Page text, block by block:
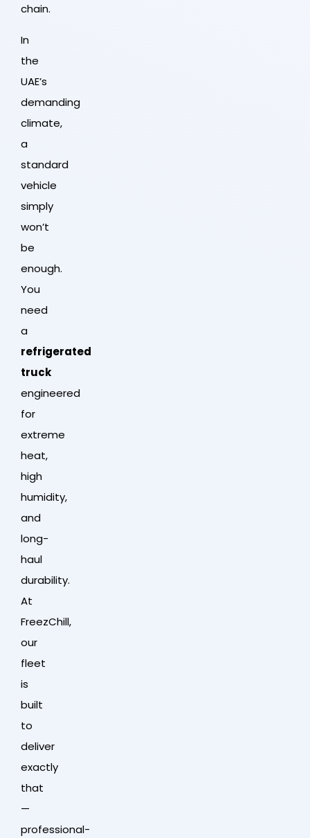
chain.
In
the
UAE’s
demanding
climate,
a
standard
vehicle
simply
won’t
be
enough.
You
need
a
refrigerated
truck
engineered
for
extreme
heat,
high
humidity,
and
long-
haul
durability.
At
FreezChill,
our
fleet
is
built
to
deliver
exactly
that
—
professional-